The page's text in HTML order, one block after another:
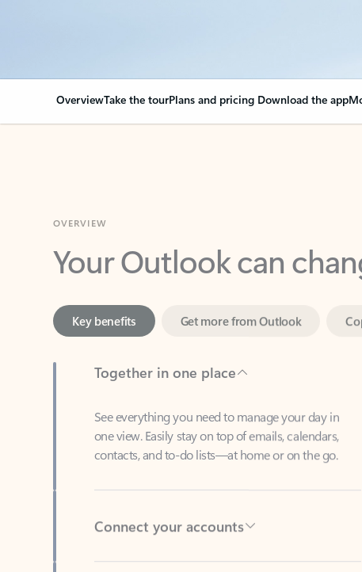
OverviewTake the tourPlans and pricing Download the app
Your Outlook can
Together in one place
See everything you need to manage your day in
contacts, and to-do lists—at home or on the go.
Connect your accounts
Write more effective emails